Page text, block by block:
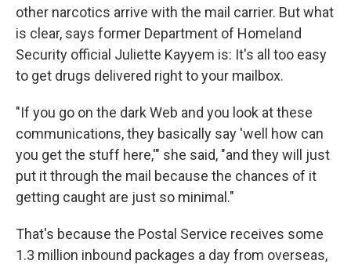
other narcotics arrive with the mail carrier. But what
is clear, says former Department of Homeland
Security official Juliette Kayyem is: It's all too easy
to get drugs delivered right to your mailbox.
"If you go on the dark Web and you look at these
communications, they basically say 'well how can
you get the stuff here,'" she said, "and they will just
put it through the mail because the chances of it
getting caught are just so minimal."
That's because the Postal Service receives some
1.3 million inbound packages a day from overseas,